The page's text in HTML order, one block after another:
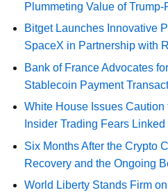
Plummeting Value of
Bitget Launches Innovative
SpaceX in Partnership with
Bank of France Advocates
Stablecoin Payment
White House Issues Caution
Insider Trading Fears
Six Months After the Crypto
Recovery and the Ongoing
World Liberty Stands Firm